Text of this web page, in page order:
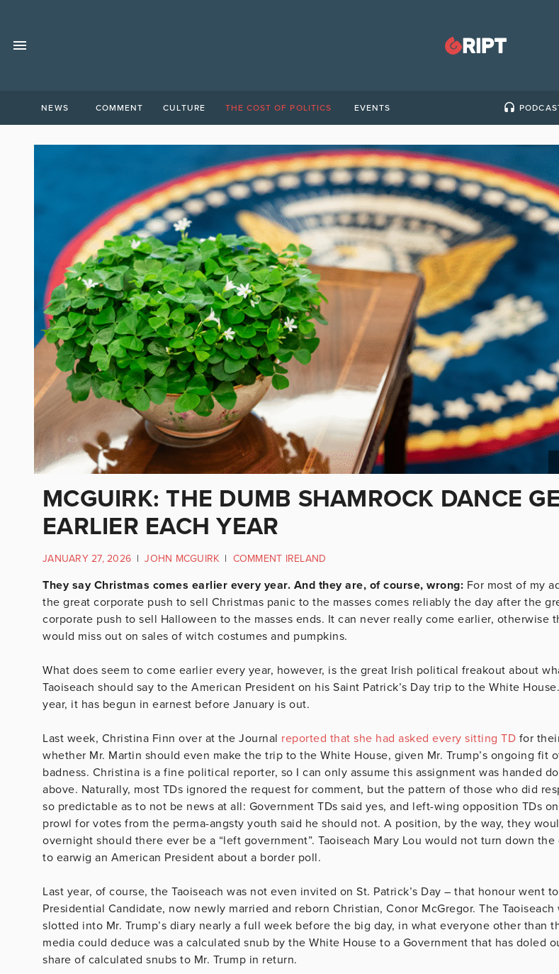
NEWS COMMENT CULTURE THE COST OF POLITICS EVENTS
MCGUIRK: THE DUMB SHAMROCK DANCE
EARLIER EACH YEAR
JANUARY 27, 2026 | JOHN MCGUIRK | COMMENT IRELAND
They say Christmas comes earlier every year. And they are, of course, wrong: For most of my
the great corporate push to sell Christmas panic to the masses comes reliably the day after the
corporate push to sell Halloween to the masses ends. It can never really come earlier, otherwise
would miss out on sales of witch costumes and pumpkins.
What does seem to come earlier every year, however, is the great Irish political freakout about
Taoiseach should say to the American President on his Saint Patrick’s Day trip to the White
year, it has begun in earnest before January is out.
Last week, Christina Finn over at the Journal reported that she had asked every sitting TD for
whether Mr. Martin should even make the trip to the White House, given Mr. Trump’s ongoing fit
badness. Christina is a fine political reporter, so I can only assume this assignment was handed
above. Naturally, most TDs ignored the request for comment, but the pattern of those who did
so predictable as to not be news at all: Government TDs said yes, and left-wing opposition TDs
prowl for votes from the perma-angsty youth said he should not. A position, by the way, they
overnight should there ever be a “left government”. Taoiseach Mary Lou would not turn down the
to earwig an American President about a border poll.
Last year, of course, the Taoiseach was not even invited on St. Patrick’s Day – that honour went
Presidential Candidate, now newly married and reborn Christian, Conor McGregor. The Taoiseach
slotted into Mr. Trump’s diary nearly a full week before the big day, in what everyone other than
media could deduce was a calculated snub by the White House to a Government that has doled
share of calculated snubs to Mr. Trump in return.